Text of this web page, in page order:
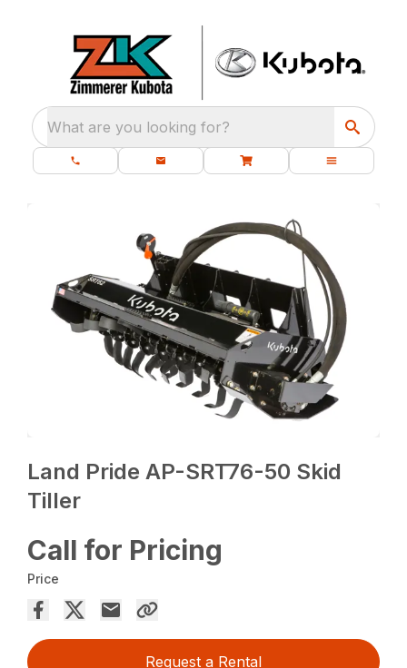
What are you looking for?
Land Pride AP-SRT76-50 Skid
Tiller
Call for Pricing
Price
Request a Rental